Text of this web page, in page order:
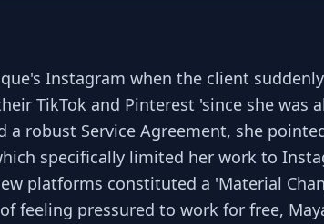
Instagram when the client suddenly
TikTok and Pinterest 'since she was
a robust Service Agreement, she
specifically limited her work to
platforms constituted a 'Material
feeling pressured to work for free,